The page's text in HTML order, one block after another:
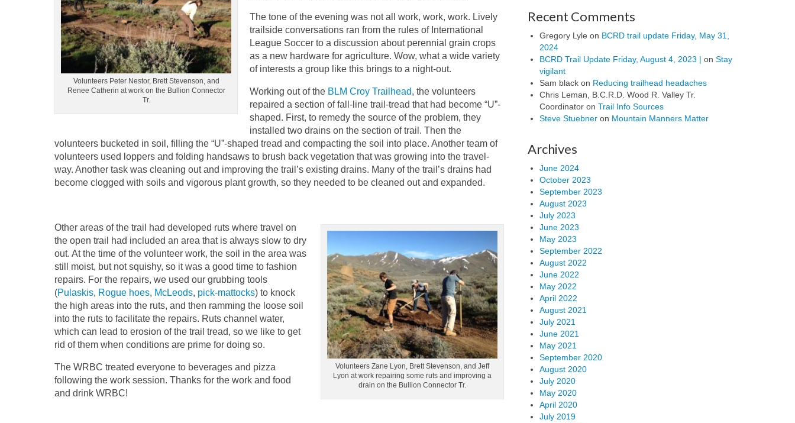
Volunteers Peter Nestor, Brett Stevenson, and
Renee Catherin at work on the Bullion Connector
Tr.
The tone of the evening was not all work, work, work. Lively
trailside conversations ran from the rules of International
League Soccer to a discussion about perennial grain crops
as a new hardware for agriculture. Wow, what a wide variety
of interests a group like this brings to a night-out.
Working out of the BLM Croy Trailhead, the volunteers
repaired a section of fall-line trail-tread that had become “U”-
shaped. First, to remedy the source of the problem, they
installed two drains on the section of trail. Then the
volunteers bucketed in soil, filling the “U”-shaped tread and compacting the soil into place. Another team of
volunteers used loppers and folding handsaws to brush back vegetation that was growing into the travel-
way. Another task was cleaning out and improving the trail’s existing drains. Many of the trail’s drains had
become clogged with soils and vigorous plant growth, so they needed to be cleaned out and expanded.
Volunteers Zane Lyon, Brett Stevenson, and Jeff
Lyon at work repairing some ruts and improving a
drain on the Bullion Connector Tr.
Other areas of the trail had developed ruts where travel on
the open trail had included an area that is always slow to dry
out. At the time of the volunteer work, the soil in the area was
still moist, but not squishy, so it was a good time to fashion
repairs. For the repairs, we used our grubbing tools
(Pulaskis, Rogue hoes, McLeods, pick-mattocks) to knock
the high areas into the ruts, and then ramming the loose soil
into the ruts to facilitate the repairs. Ruts channel water,
which can lead to erosion of the trail tread, so we like to get
rid of them when conditions are prime for doing so.
The WRBC treated everyone to beverages and pizza
following the work session. Thanks for the work and food
and drink WRBC!
Recent Comments
Gregory Lyle on BCRD trail update Friday, May 31,
2024
BCRD Trail Update Friday, August 4, 2023 | on Stay
vigilant
Sam blackon Reducing trailhead headaches
Chris Leman, B.C.R.D. Wood R. Valley Tr.
Coordinatoron Trail Info Sources
Steve Stuebneron Mountain Manners Matter
Archives
June 2024
October 2023
September 2023
August 2023
July 2023
June 2023
May 2023
September 2022
August 2022
June 2022
May 2022
April 2022
August 2021
July 2021
June 2021
May 2021
September 2020
August 2020
July 2020
May 2020
April 2020
July 2019